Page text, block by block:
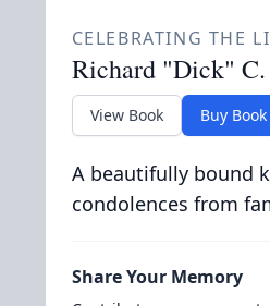
CELEBRATING THE
Richard "Dick" C.
View Book Buy Book
A beautifully bound
condolences from
Share Your Memory